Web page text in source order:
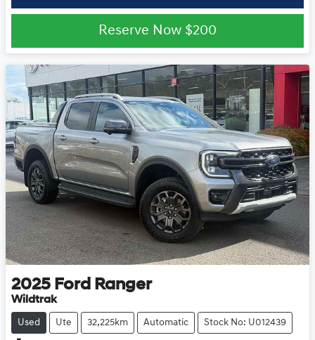
Reserve Now $200
2025 Ford Ranger
Wildtrak
Used Ute 32,225km Automatic Stock No: U012439